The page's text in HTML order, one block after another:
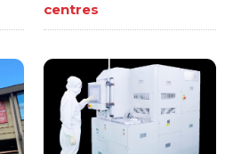
centres